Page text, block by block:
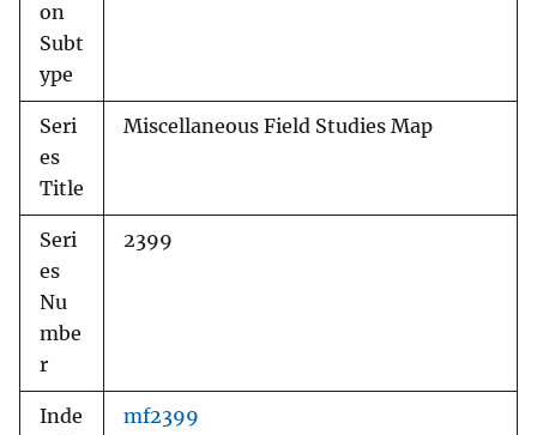
on
Subt
ype
Seri
es
Title
Miscellaneous Field Studies Map
Seri
es
Nu
mbe
r
2399
Inde
mf2399